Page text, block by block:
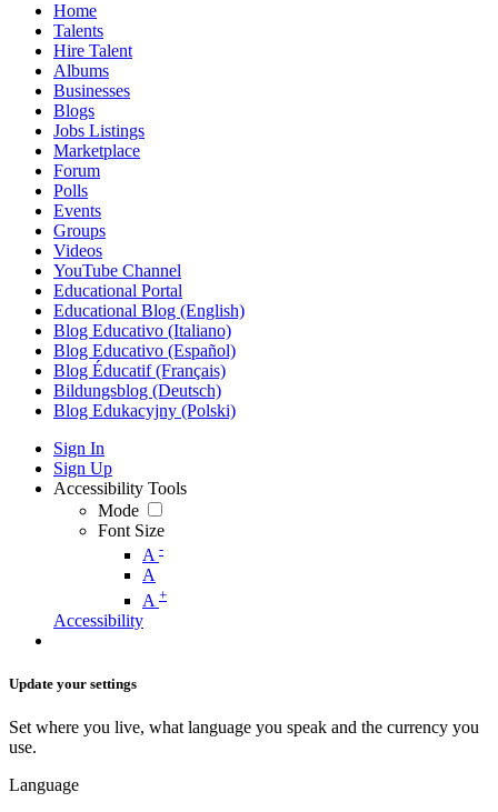
Home
Talents
Hire Talent
Albums
Businesses
Blogs
Jobs Listings
Marketplace
Forum
Polls
Events
Groups
Videos
YouTube Channel
Educational Portal
Educational Blog (English)
Blog Educativo (Italiano)
Blog Educativo (Español)
Blog Éducatif (Français)
Bildungsblog (Deutsch)
Blog Edukacyjny (Polski)
Sign In
Sign Up
Accessibility Tools
Mode
Font Size
A -
A
A +
Accessibility
Update your settings
Set where you live, what language you speak and the currency you
use.
Language